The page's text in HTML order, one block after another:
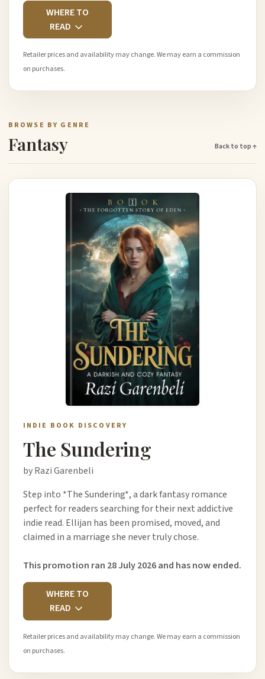
WHERE TO
READ
Retailer prices and availability may change. We may earn a commission
on purchases.
BROWSE BY GENRE
Fantasy Back to top ↑
INDIE BOOK DISCOVERY
The Sundering
by Razi Garenbeli
Step into *The Sundering*, a dark fantasy romance
perfect for readers searching for their next addictive
indie read. Ellijan has been promised, moved, and
claimed in a marriage she never truly chose.
This promotion ran 28 July 2026 and has now ended.
WHERE TO
READ
Retailer prices and availability may change. We may earn a commission
on purchases.